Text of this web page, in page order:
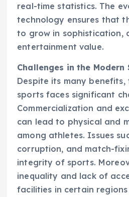
real-time statistics. The
technology ensures that
to grow in sophistication,
entertainment value.
Challenges in the Modern
Despite its many
sports faces significant
Commercialization and
can lead to physical and
among athletes. Issues
corruption, and match-
integrity of sports.
inequality and lack of
facilities in certain